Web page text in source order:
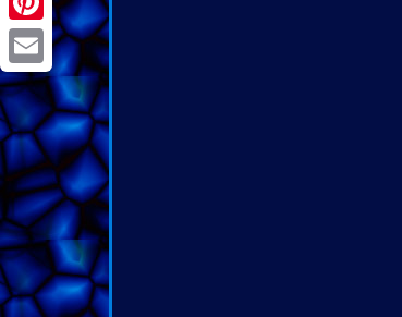
Pinterest
Email